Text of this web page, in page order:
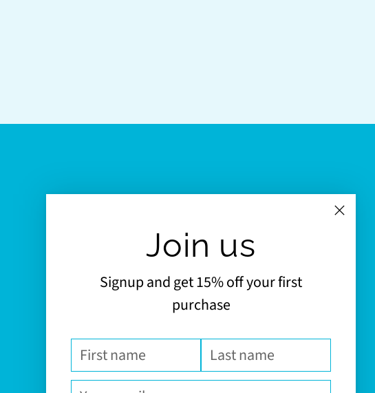
Join us
Signup and get 15% off your first
purchase
First
name
Last
name